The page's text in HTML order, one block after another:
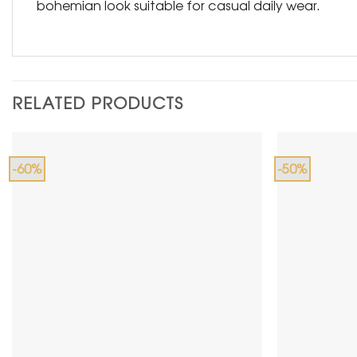
bohemian look suitable for casual daily wear.
RELATED PRODUCTS
-60% -50%